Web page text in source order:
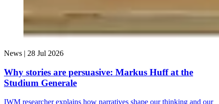
News | 28 Jul 2026
Why stories are persuasive: Markus Huff at the
Studium Generale
IWM researcher explains how narratives shape our thinking and our